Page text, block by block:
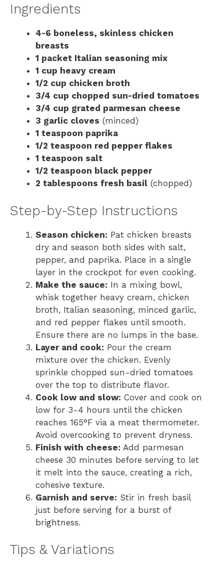
Ingredients
4-6 boneless, skinless chicken
breasts
1 packet Italian seasoning mix
1 cup heavy cream
1/2 cup chicken broth
3/4 cup chopped sun-dried tomatoes
3/4 cup grated parmesan cheese
3 garlic cloves (minced)
1 teaspoon paprika
1/2 teaspoon red pepper flakes
1 teaspoon salt
1/2 teaspoon black pepper
2 tablespoons fresh basil (chopped)
Step-by-Step Instructions
Season chicken: Pat chicken breasts
dry and season both sides with salt,
pepper, and paprika. Place in a single
layer in the crockpot for even cooking.
Make the sauce: In a mixing bowl,
whisk together heavy cream, chicken
broth, Italian seasoning, minced garlic,
and red pepper flakes until smooth.
Ensure there are no lumps in the base.
Layer and cook: Pour the cream
mixture over the chicken. Evenly
sprinkle chopped sun-dried tomatoes
over the top to distribute flavor.
Cook low and slow: Cover and cook on
low for 3-4 hours until the chicken
reaches 165°F via a meat thermometer.
Avoid overcooking to prevent dryness.
Finish with cheese: Add parmesan
cheese 30 minutes before serving to let
it melt into the sauce, creating a rich,
cohesive texture.
Garnish and serve: Stir in fresh basil
just before serving for a burst of
brightness.
Tips & Variations